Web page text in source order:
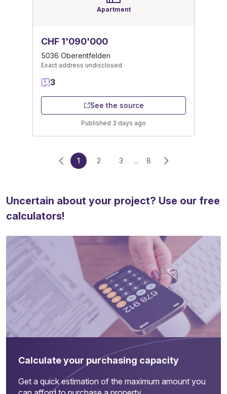
Apartment
CHF 1'090'000
5036 Oberentfelden
Exact address undisclosed
3
See the source
Published 3 days ago
1 2 3 ... 8
Uncertain about your project? Use our free
calculators!
Calculate your purchasing capacity
Get a quick estimation of the maximum amount you